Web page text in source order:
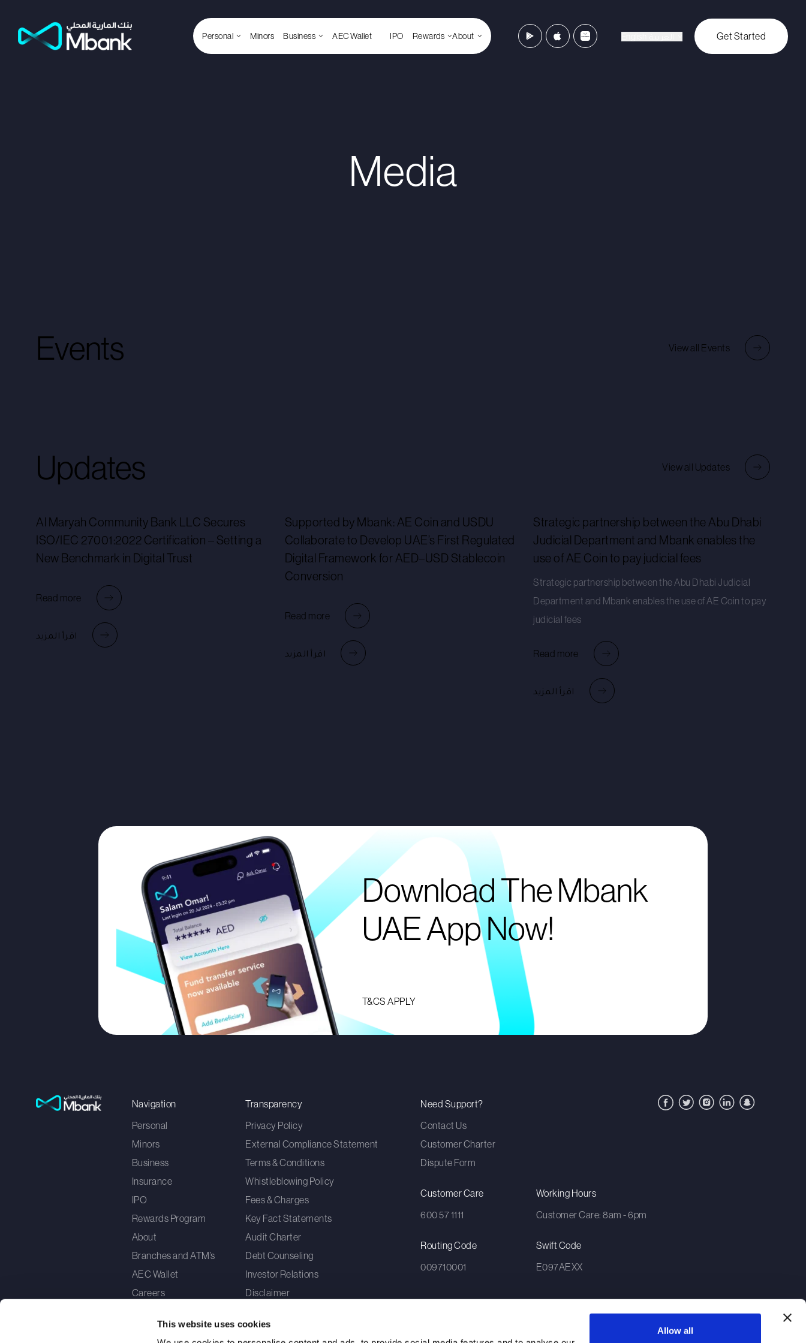
This website uses cookies
Allow all
Personal Minors Business AEC Wallet IPO Rewards About Get Started
Media
Events View all Events
Updates View all Updates
Al Maryah Community Bank LLC Secures
ISO/IEC 27001:2022 Certification – Setting a
New Benchmark in Digital Trust
Read more
اقرأ المزيد
Supported by Mbank: AE Coin and USDU
Collaborate to Develop UAE’s First Regulated
Digital Framework for AED–USD Stablecoin
Conversion
Read more
اقرأ المزيد
Strategic partnership between the Abu Dhabi
Judicial Department and Mbank enables the
use of AE Coin to pay judicial fees
Strategic partnership between the Abu Dhabi Judicial
Department and Mbank enables the use of AE Coin to pay
judicial fees
Read more
اقرأ المزيد
Download The Mbank
UAE App Now!
T&CS APPLY
Navigation
Personal
Minors
Business
Insurance
IPO
Rewards Program
About
Branches and ATM’s
AEC Wallet
Careers
Transparency
Privacy Policy
External Compliance Statement
Terms & Conditions
Whistleblowing Policy
Fees & Charges
Key Fact Statements
Audit Charter
Debt Counseling
Investor Relations
Disclaimer
How To
Need Support?
Contact Us
Customer Charter
Dispute Form
Customer Care
600 57 1111
Working Hours
Customer Care: 8am - 6pm
Routing Code
009710001
Swift Code
E097AEXX